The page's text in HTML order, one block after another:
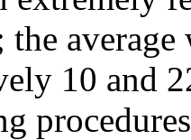
the
10 and